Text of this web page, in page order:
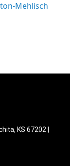
Mehlisch
KS 67202 |